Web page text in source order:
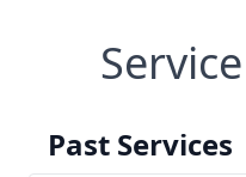
Past Services